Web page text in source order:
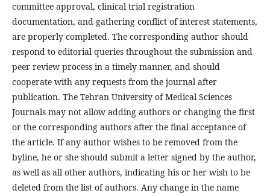
committee approval, clinical trial registration
documentation, and gathering conflict of interest statements,
are properly completed. The corresponding author should
respond to editorial queries throughout the submission and
peer review process in a timely manner, and should
cooperate with any requests from the journal after
publication. The Tehran University of Medical Sciences
Journals may not allow adding authors or changing the first
or the corresponding authors after the final acceptance of
the article. If any author wishes to be removed from the
byline, he or she should submit a letter signed by the author,
as well as all other authors, indicating his or her wish to be
deleted from the list of authors. Any change in the name